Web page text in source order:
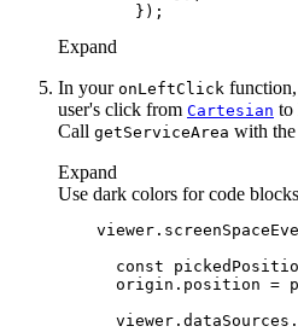
Expand
In your onLeftClick
user's click from Cartesian to
Call getServiceArea with
Expand
Use dark colors for code blocks
const